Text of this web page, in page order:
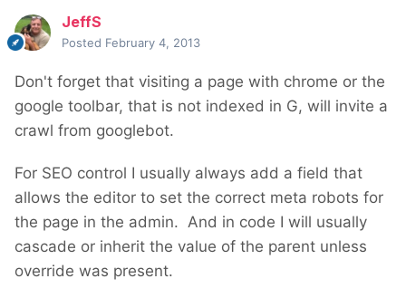
JeffS
Posted February 4, 2013
Don't forget that visiting a page with chrome or the
google toolbar, that is not indexed in G, will invite a
crawl from googlebot.
For SEO control I usually always add a field that
allows the editor to set the correct meta robots for
the page in the admin. And in code I will usually
cascade or inherit the value of the parent unless
override was present.